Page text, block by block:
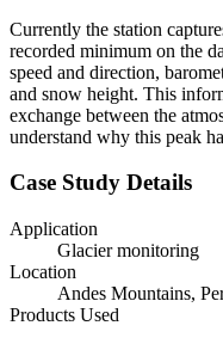
Currently the station
recorded minimum on the
speed and direction,
and snow height. This
exchange between the
understand why this peak
Case Study Details
Application
Glacier monitoring
Location
Andes Mountains,
Products Used